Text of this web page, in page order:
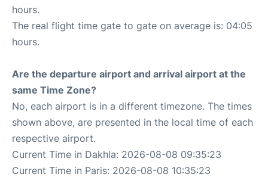
hours.
The real flight time gate to gate on average is: 04:05
hours.
Are the departure airport and arrival airport at the
same Time Zone?
No, each airport is in a different timezone. The times
shown above, are presented in the local time of each
respective airport.
Current Time in Dakhla: 2026-08-08 09:35:23
Current Time in Paris: 2026-08-08 10:35:23